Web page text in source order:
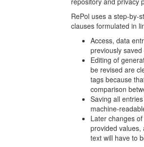
RePol uses a step-by-
clauses formulated in
Access, data
previously
Editing of
be revised are
tags because
comparison
Saving all
machine-
Later changes
provided values,
text will have to